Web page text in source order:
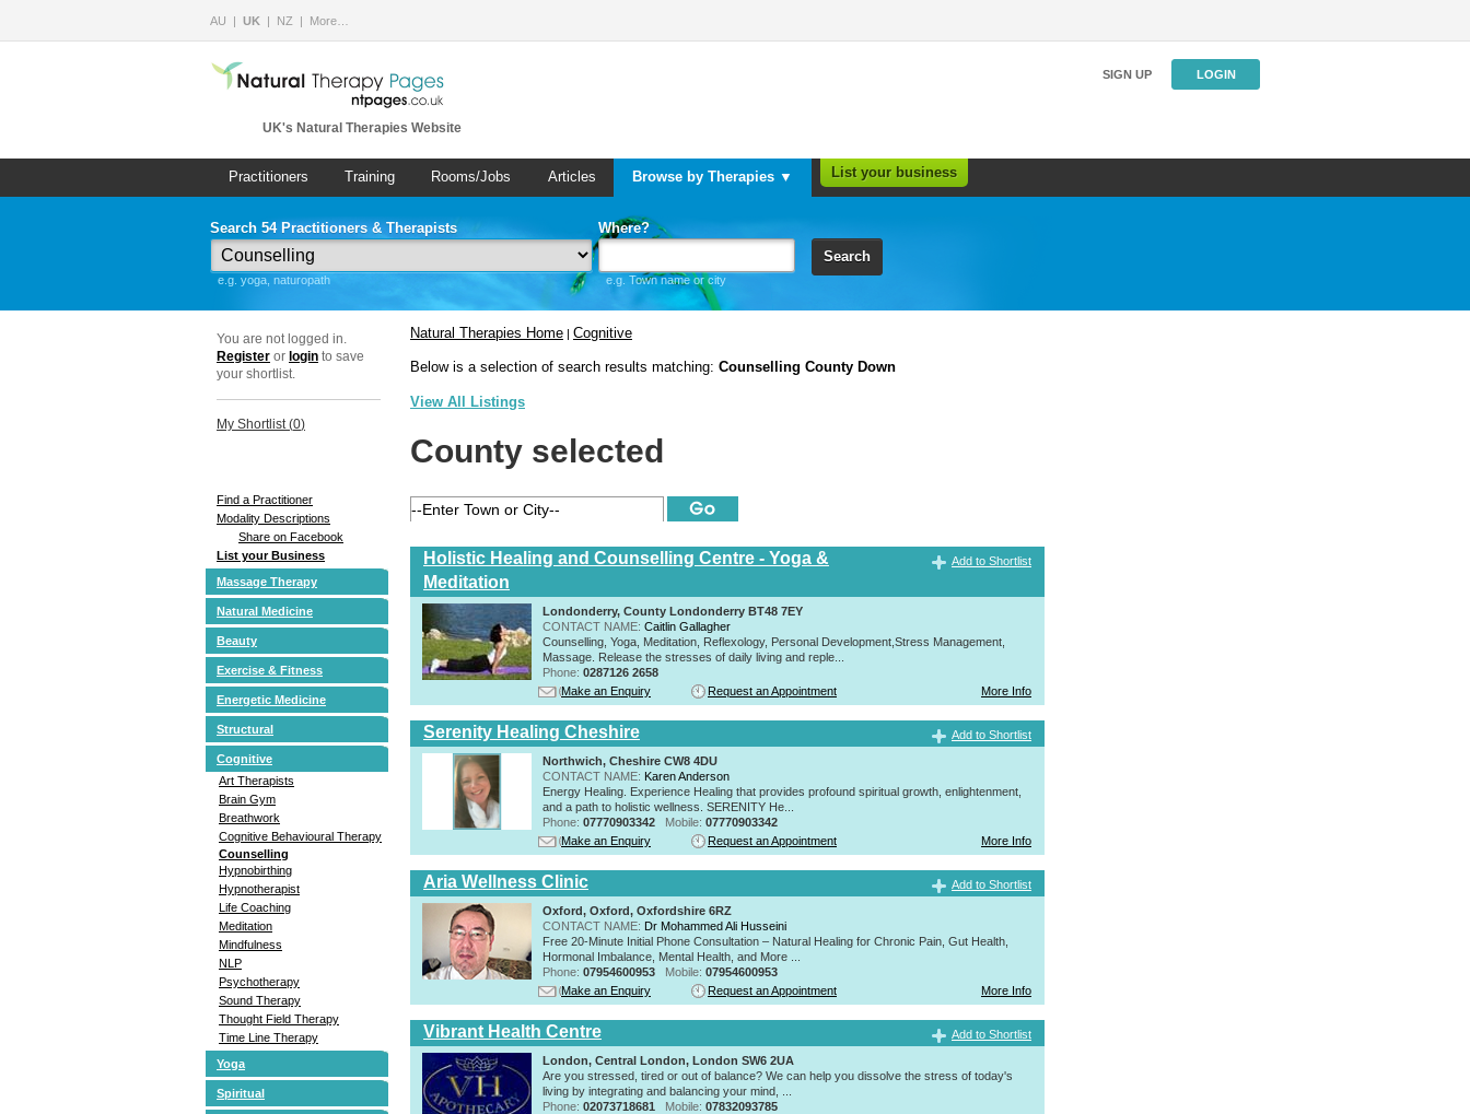
AU UK NZ More…
UK's Natural Therapies Website
SIGN UP LOGIN
Practitioners Training Rooms/Jobs Articles Browse by Therapies ▼ List your business
Search 54 Practitioners & Therapists
e.g. yoga, naturopath
Where?
e.g. Town name or city
Search
You are not logged in.
Register or login to save
your shortlist.
My Shortlist (0)
Find a Practitioner
Modality Descriptions
Share on Facebook
List your Business
Massage Therapy
Natural Medicine
Beauty
Exercise & Fitness
Energetic Medicine
Structural
Cognitive
Art Therapists
Brain Gym
Breathwork
Cognitive Behavioural Therapy
Counselling
Hypnobirthing
Hypnotherapist
Life Coaching
Meditation
Mindfulness
NLP
Psychotherapy
Sound Therapy
Thought Field Therapy
Time Line Therapy
Yoga
Spiritual
Natural Therapies Home | Cognitive
Below is a selection of search results matching: Counselling County Down
View All Listings
County selected
Holistic Healing and Counselling Centre - Yoga &
Meditation
Add to Shortlist
Londonderry, County Londonderry BT48 7EY
CONTACT NAME: Caitlin Gallagher
Counselling, Yoga, Meditation, Reflexology, Personal Development,Stress Management,
Massage. Release the stresses of daily living and reple...
Phone: 0287126 2658
Make an Enquiry
Request an Appointment More Info
Serenity Healing Cheshire
Add to Shortlist
Northwich, Cheshire CW8 4DU
CONTACT NAME: Karen Anderson
Energy Healing. Experience Healing that provides profound spiritual growth, enlightenment,
and a path to holistic wellness. SERENITY He...
Phone: 07770903342 Mobile: 07770903342
Make an Enquiry
Request an Appointment More Info
Aria Wellness Clinic
Add to Shortlist
Oxford, Oxford, Oxfordshire 6RZ
CONTACT NAME: Dr Mohammed Ali Husseini
Free 20-Minute Initial Phone Consultation – Natural Healing for Chronic Pain, Gut Health,
Hormonal Imbalance, Mental Health, and More ...
Phone: 07954600953 Mobile: 07954600953
Make an Enquiry
Request an Appointment More Info
Vibrant Health Centre
Add to Shortlist
London, Central London, London SW6 2UA
Are you stressed, tired or out of balance? We can help you dissolve the stress of today's
living by integrating and balancing your mind, ...
Phone: 02073718681 Mobile: 07832093785